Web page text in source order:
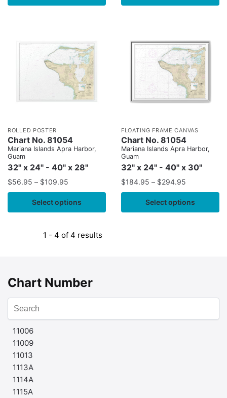
ROLLED POSTER
Chart No. 81054
Mariana Islands Apra Harbor,
Guam
32" x 24" - 40" x 28"
$56.95 – $109.95
Select options
FLOATING FRAME CANVAS
Chart No. 81054
Mariana Islands Apra Harbor,
Guam
32" x 24" - 40" x 30"
$184.95 – $294.95
Select options
1 - 4 of 4 results
Chart Number
11006
11009
11013
1113A
1114A
1115A